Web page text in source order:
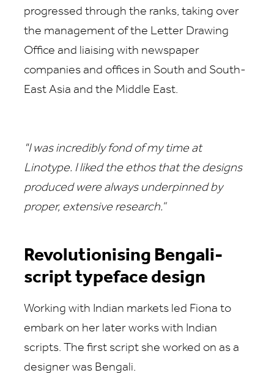
progressed through the ranks, taking over
the management of the Letter Drawing
Office and liaising with newspaper
companies and offices in South and South-
East Asia and the Middle East.
"I was incredibly fond of my time at
Linotype. I liked the ethos that the designs
produced were always underpinned by
proper, extensive research.”
Revolutionising Bengali-
script typeface design
Working with Indian markets led Fiona to
embark on her later works with Indian
scripts. The first script she worked on as a
designer was Bengali.